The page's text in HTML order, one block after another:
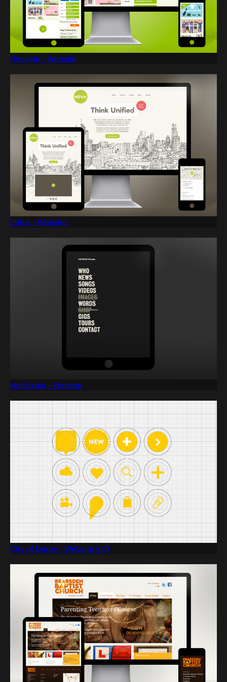
Recycle - Website
Ethos - Website
HotRocks - Website
City of Derby - Website v1.0